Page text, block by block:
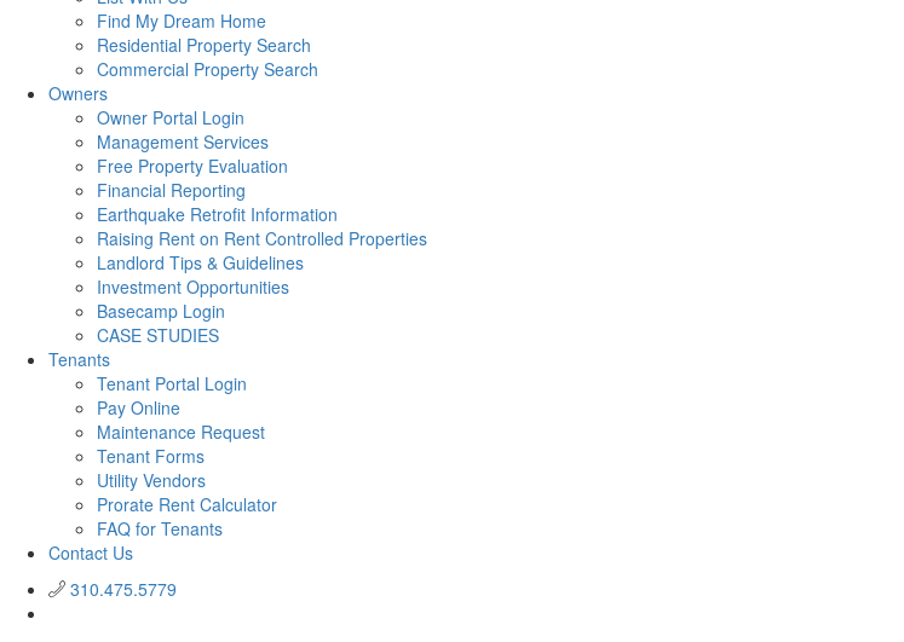
Find My Dream Home
Residential Property Search
Commercial Property Search
Owners
Owner Portal Login
Management Services
Free Property Evaluation
Financial Reporting
Earthquake Retrofit Information
Raising Rent on Rent Controlled Properties
Landlord Tips & Guidelines
Investment Opportunities
Basecamp Login
CASE STUDIES
Tenants
Tenant Portal Login
Pay Online
Maintenance Request
Tenant Forms
Utility Vendors
Prorate Rent Calculator
FAQ for Tenants
Contact Us
310.475.5779